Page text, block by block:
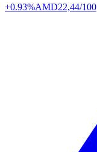
+0.93%AMD22,44/100